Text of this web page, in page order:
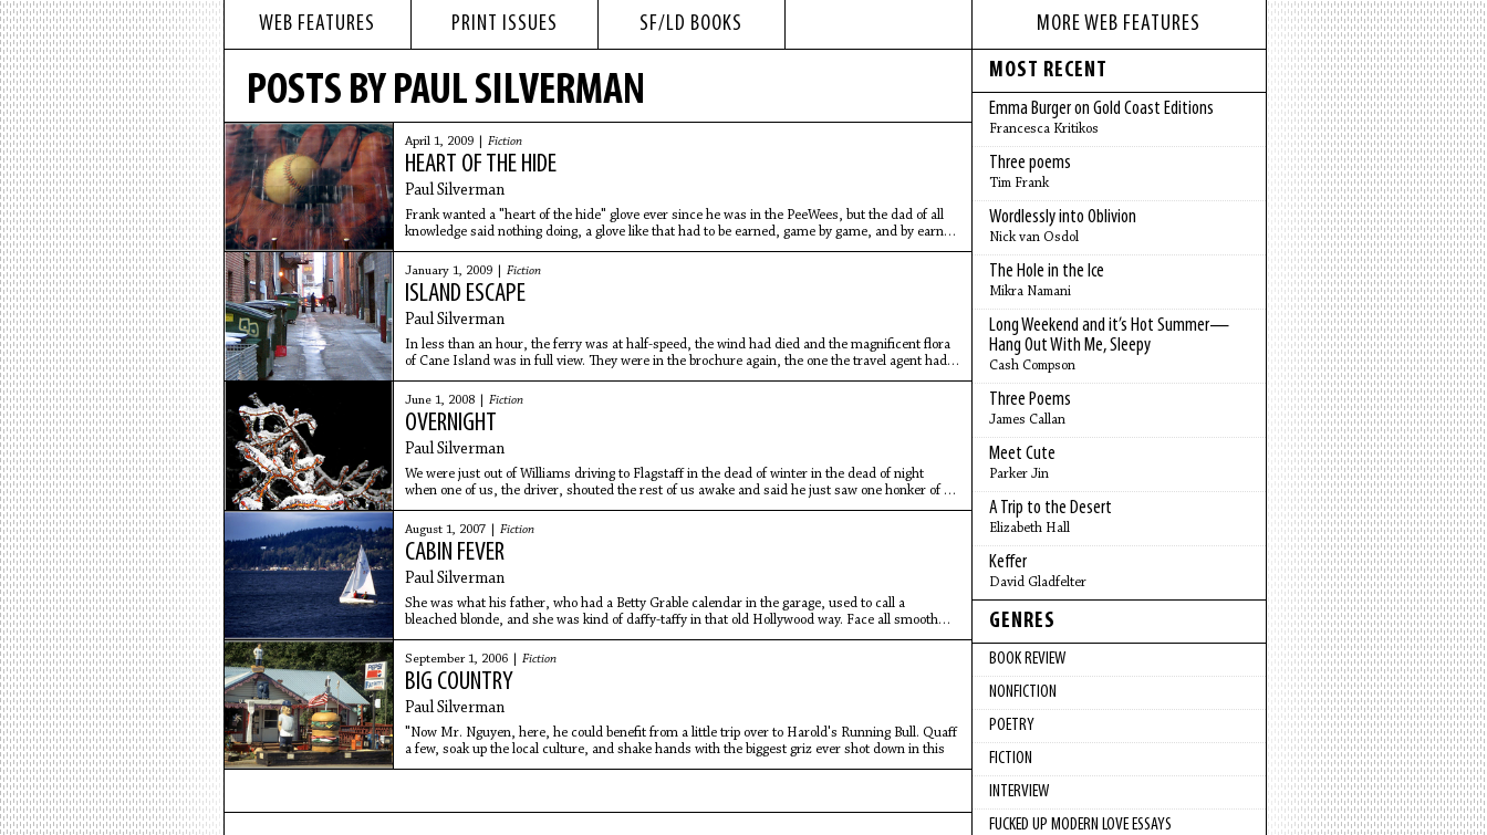
WEB FEATURES PRINT ISSUES SF/LD BOOKS
POSTS BY PAUL SILVERMAN
April 1, 2009 | Fiction
HEART OF THE HIDE
Paul Silverman
Frank wanted a "heart of the hide" glove ever since he was in the PeeWees, but the dad of all
knowledge said nothing doing, a glove like that had to be earned, game by game, and by earned
he didn't
January 1, 2009 | Fiction
ISLAND ESCAPE
Paul Silverman
In less than an hour, the ferry was at half-speed, the wind had died and the magnificent flora
of Cane Island was in full view. They were in the brochure again, the one the travel agent had
given
June 1, 2008 | Fiction
OVERNIGHT
Paul Silverman
We were just out of Williams driving to Flagstaff in the dead of winter in the dead of night
when one of us, the driver, shouted the rest of us awake and said he just saw one honker of an
elk in
August 1, 2007 | Fiction
CABIN FEVER
Paul Silverman
She was what his father, who had a Betty Grable calendar in the garage, used to call a
bleached blonde, and she was kind of daffy-taffy in that old Hollywood way. Face all smooth
and creamsicle
September 1, 2006 | Fiction
BIG COUNTRY
Paul Silverman
"Now Mr. Nguyen, here, he could benefit from a little trip over to Harold's Running Bull. Quaff
a few, soak up the local culture, and shake hands with the biggest griz ever shot down in this
MORE WEB FEATURES
MOST RECENT
Emma Burger on Gold Coast Editions
Francesca Kritikos
Three poems
Tim Frank
Wordlessly into Oblivion
Nick van Osdol
The Hole in the Ice
Mikra Namani
Long Weekend and it’s Hot Summer—
Hang Out With Me, Sleepy
Cash Compson
Three Poems
James Callan
Meet Cute
Parker Jin
A Trip to the Desert
Elizabeth Hall
Keffer
David Gladfelter
GENRES
BOOK REVIEW
NONFICTION
POETRY
FICTION
INTERVIEW
FUCKED UP MODERN LOVE ESSAYS